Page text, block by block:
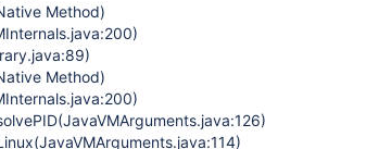
Method)
Method)